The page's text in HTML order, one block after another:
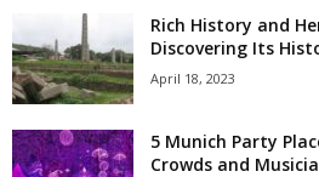
Rich History and
Discovering Its
April 18, 2023
5 Munich Party
Crowds and